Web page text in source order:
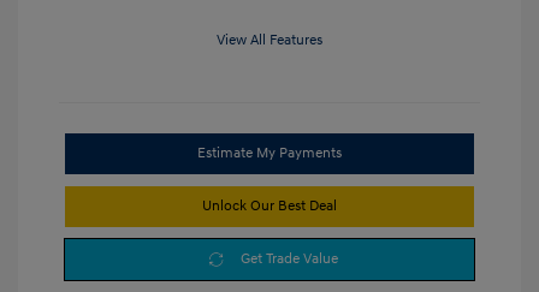
View All Features
Estimate My Payments
Unlock Our Best Deal
Get Trade Value